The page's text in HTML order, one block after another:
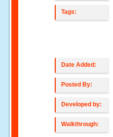
Tags:
Date Added:
Posted By:
Developed by:
Walkthrough: